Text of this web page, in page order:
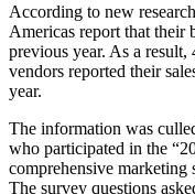
According to new
Americas report that their
previous year. As a result,
vendors reported their
year.
The information was
who participated in the
comprehensive marketing
The survey questions